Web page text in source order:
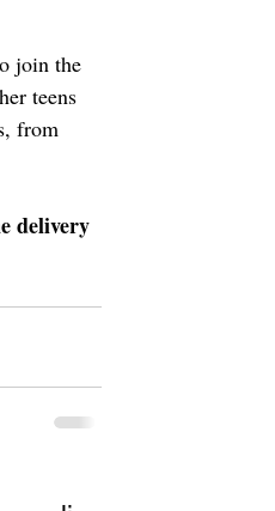
join the
teens
from
delivery